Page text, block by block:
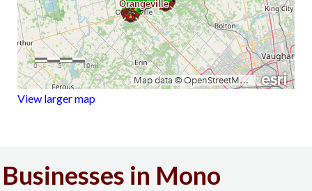
View larger map
Businesses in Mono